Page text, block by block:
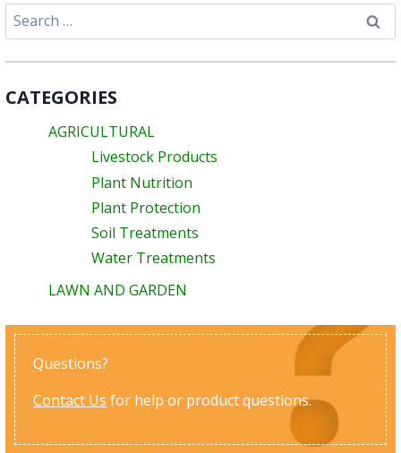
Search
for:
CATEGORIES
AGRICULTURAL
Livestock Products
Plant Nutrition
Plant Protection
Soil Treatments
Water Treatments
LAWN AND GARDEN
Questions?
Contact Us for help or product questions.